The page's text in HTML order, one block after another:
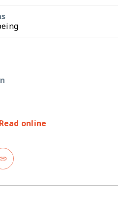
Read online